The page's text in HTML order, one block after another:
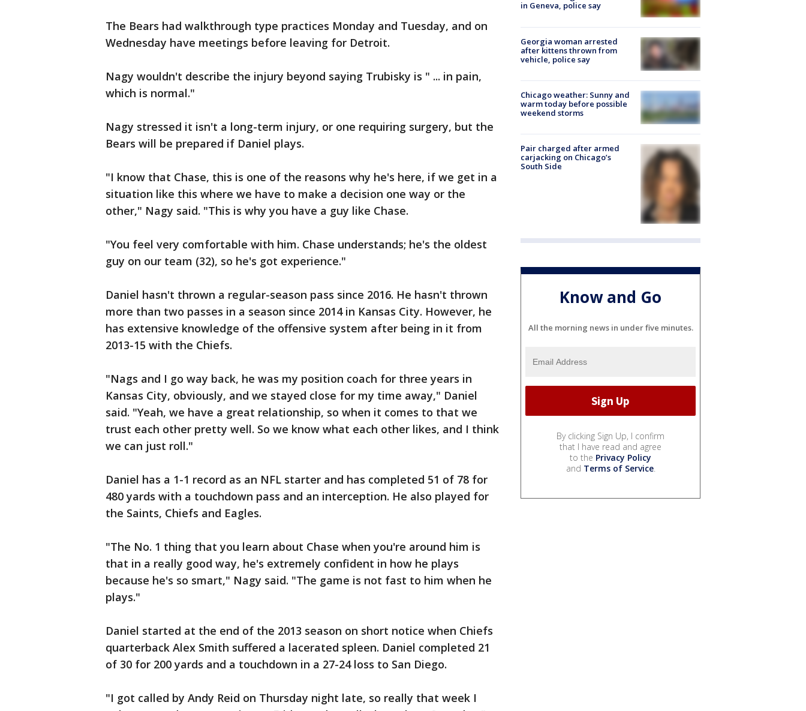
The Bears had walkthrough type practices Monday and Tuesday, and on
Wednesday have meetings before leaving for Detroit.
Nagy wouldn't describe the injury beyond saying Trubisky is " ... in pain,
which is normal."
Nagy stressed it isn't a long-term injury, or one requiring surgery, but the
Bears will be prepared if Daniel plays.
"I know that Chase, this is one of the reasons why he's here, if we get in a
situation like this where we have to make a decision one way or the
other," Nagy said. "This is why you have a guy like Chase.
"You feel very comfortable with him. Chase understands; he's the oldest
guy on our team (32), so he's got experience."
Daniel hasn't thrown a regular-season pass since 2016. He hasn't thrown
more than two passes in a season since 2014 in Kansas City. However, he
has extensive knowledge of the offensive system after being in it from
2013-15 with the Chiefs.
"Nags and I go way back, he was my position coach for three years in
Kansas City, obviously, and we stayed close for my time away," Daniel
said. "Yeah, we have a great relationship, so when it comes to that we
trust each other pretty well. So we know what each other likes, and I think
we can just roll."
Daniel has a 1-1 record as an NFL starter and has completed 51 of 78 for
480 yards with a touchdown pass and an interception. He also played for
the Saints, Chiefs and Eagles.
"The No. 1 thing that you learn about Chase when you're around him is
that in a really good way, he's extremely confident in how he plays
because he's so smart," Nagy said. "The game is not fast to him when he
plays."
Daniel started at the end of the 2013 season on short notice when Chiefs
quarterback Alex Smith suffered a lacerated spleen. Daniel completed 21
of 30 for 200 yards and a touchdown in a 27-24 loss to San Diego.
"I got called by Andy Reid on Thursday night late, so really that week I
in Geneva, police say
Georgia woman arrested
after kittens thrown from
vehicle, police say
Chicago weather: Sunny and
warm today before possible
weekend storms
Pair charged after armed
carjacking on Chicago’s
South Side
Know and Go
All the morning news in under five minutes.
By clicking Sign Up, I confirm
that I have read and agree
to the Privacy Policy
and Terms of Service.